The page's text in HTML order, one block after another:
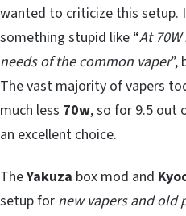
wanted to criticize this setup.
something stupid like “At
needs of the common vaper”,
The vast majority of vapers
much less 70w, so for 9.5 out
an excellent choice.
TheYakuza box mod and
setup for new vapers and old